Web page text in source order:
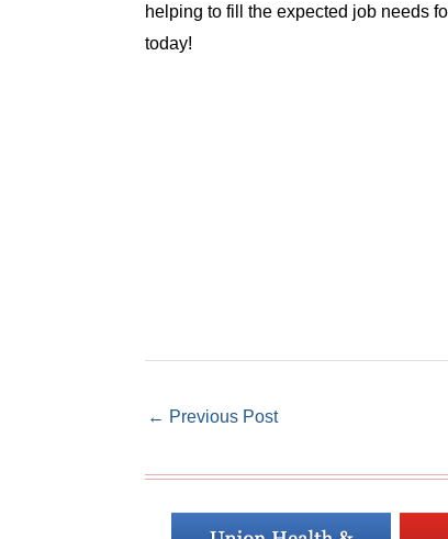
helping to fill the expected job needs
today!
← Previous Post